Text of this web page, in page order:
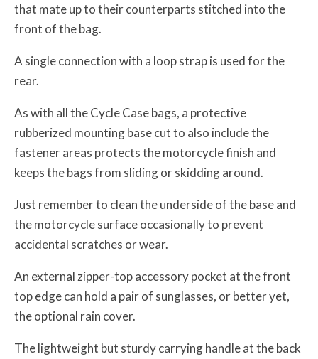
that mate up to their counterparts stitched into the
front of the bag.
A single connection with a loop strap is used for the
rear.
As with all the Cycle Case bags, a protective
rubberized mounting base cut to also include the
fastener areas protects the motorcycle finish and
keeps the bags from sliding or skidding around.
Just remember to clean the underside of the base and
the motorcycle surface occasionally to prevent
accidental scratches or wear.
An external zipper-top accessory pocket at the front
top edge can hold a pair of sunglasses, or better yet,
the optional rain cover.
The lightweight but sturdy carrying handle at the back